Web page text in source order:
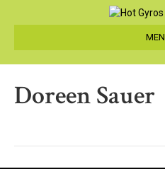
Doreen Sauer